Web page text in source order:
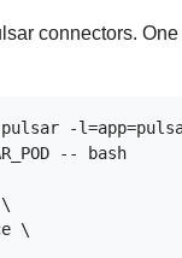
connectors.
pulsar -
-- bash
\